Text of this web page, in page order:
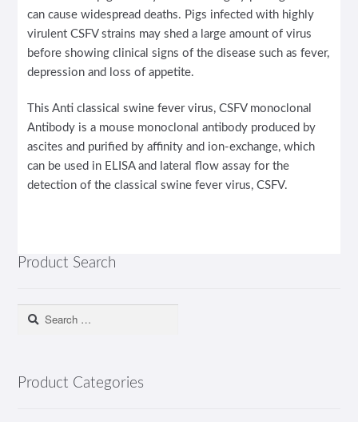
can cause widespread deaths. Pigs infected with highly
virulent CSFV strains may shed a large amount of virus
before showing clinical signs of the disease such as fever,
depression and loss of appetite.
This Anti classical swine fever virus, CSFV monoclonal
Antibody is a mouse monoclonal antibody produced by
ascites and purified by affinity and ion-exchange, which
can be used in ELISA and lateral flow assay for the
detection of the classical swine fever virus, CSFV.
Product Search
Search
Product Categories